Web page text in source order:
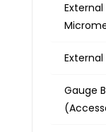
Gauge